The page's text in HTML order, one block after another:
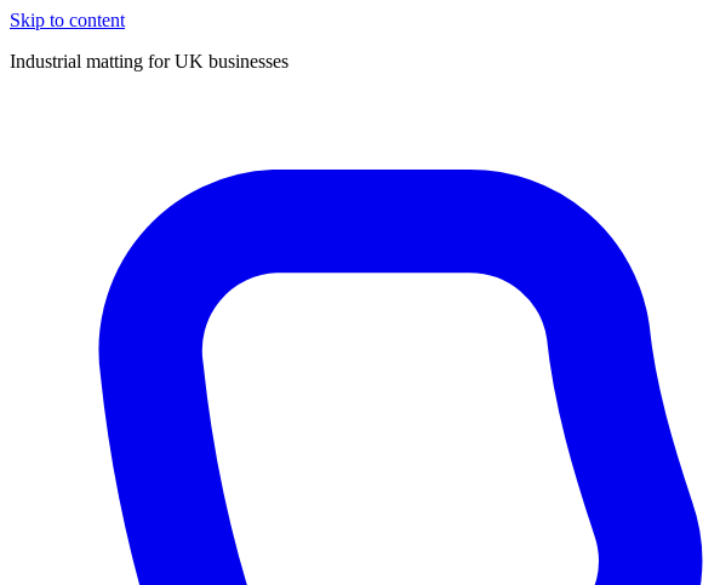
Skip to content
Industrial matting for UK businesses